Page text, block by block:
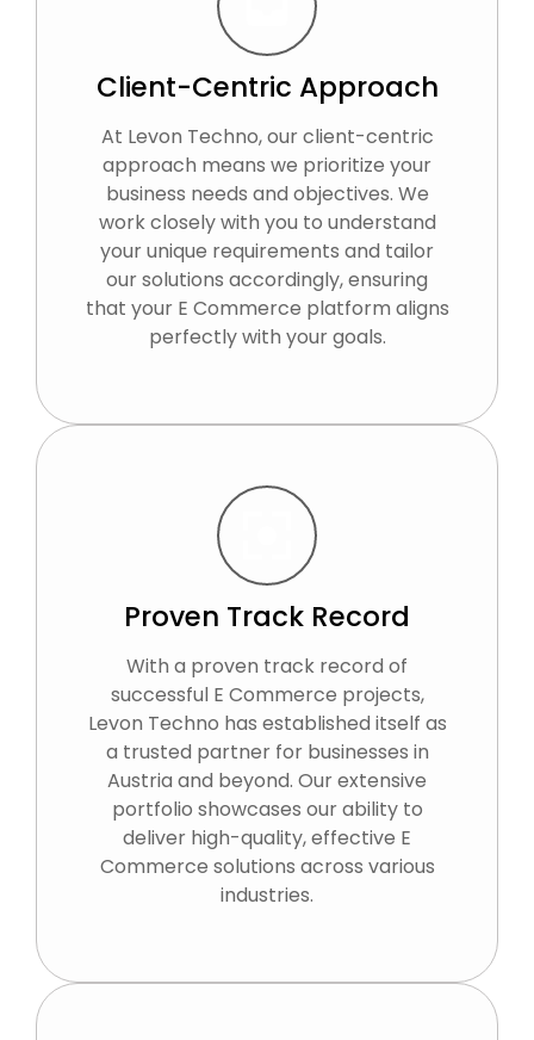
Client-Centric Approach
At Levon Techno, our client-centric
approach means we prioritize your
business needs and objectives. We
work closely with you to understand
your unique requirements and tailor
our solutions accordingly, ensuring
that your E Commerce platform aligns
perfectly with your goals.
Proven Track Record
With a proven track record of
successful E Commerce projects,
Levon Techno has established itself as
a trusted partner for businesses in
Austria and beyond. Our extensive
portfolio showcases our ability to
deliver high-quality, effective E
Commerce solutions across various
industries.